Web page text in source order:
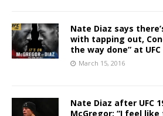
Nate Diaz says
with tapping out,
the way done” at UFC
March 15, 2016
Nate Diaz after UFC
McGregor: “I feel like